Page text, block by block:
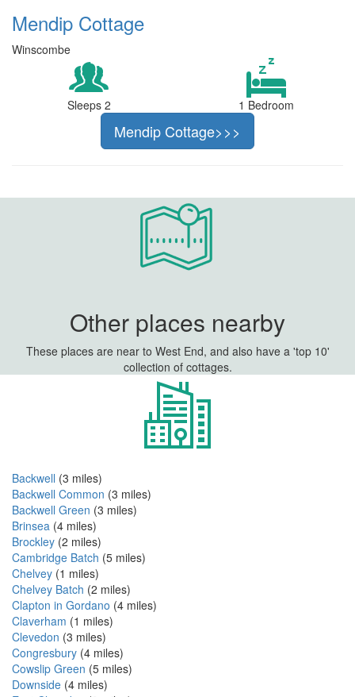
Mendip Cottage
Winscombe
Sleeps 2 1 Bedroom
Mendip Cottage>>>
Other places nearby
These places are near to West End, and also have a 'top 10'
collection of cottages.
Backwell (3 miles)
Backwell Common (3 miles)
Backwell Green (3 miles)
Brinsea (4 miles)
Brockley (2 miles)
Cambridge Batch (5 miles)
Chelvey (1 miles)
Chelvey Batch (2 miles)
Clapton in Gordano (4 miles)
Claverham (1 miles)
Clevedon (3 miles)
Congresbury (4 miles)
Cowslip Green (5 miles)
Downside (4 miles)